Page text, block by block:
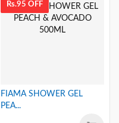
Rs.95 OFF
FIAMA SHOWER GEL
PEA...